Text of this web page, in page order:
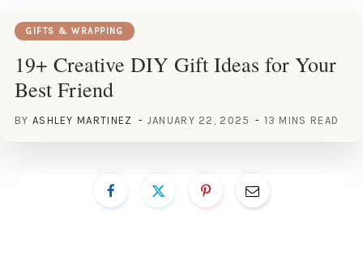
GIFTS & WRAPPING
19+ Creative DIY Gift Ideas for Your
Best Friend
BY ASHLEY MARTINEZ JANUARY 22, 2025 13 MINS READ